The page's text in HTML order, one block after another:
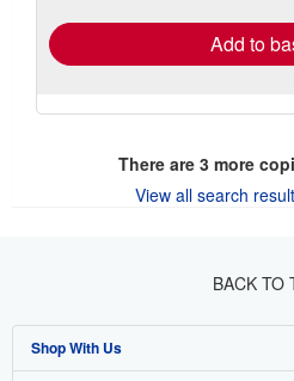
Add to
There are 3more
View all search
BACK TO
Shop With Us